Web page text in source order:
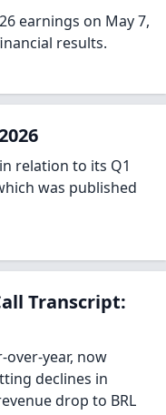
earnings on May 7,
results.
relation to its Q1
was published
Transcript:
over-year, now
declines in
drop to BRL